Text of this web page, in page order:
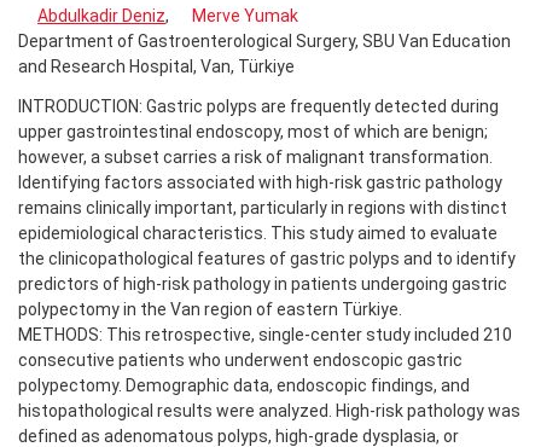
Abdulkadir Deniz,
Merve Yumak
Department of Gastroenterological Surgery, SBU Van Education
and Research Hospital, Van, Türkiye
INTRODUCTION: Gastric polyps are frequently detected during
upper gastrointestinal endoscopy, most of which are benign;
however, a subset carries a risk of malignant transformation.
Identifying factors associated with high-risk gastric pathology
remains clinically important, particularly in regions with distinct
epidemiological characteristics. This study aimed to evaluate
the clinicopathological features of gastric polyps and to identify
predictors of high-risk pathology in patients undergoing gastric
polypectomy in the Van region of eastern Türkiye.
METHODS: This retrospective, single-center study included 210
consecutive patients who underwent endoscopic gastric
polypectomy. Demographic data, endoscopic findings, and
histopathological results were analyzed. High-risk pathology was
defined as adenomatous polyps, high-grade dysplasia, or